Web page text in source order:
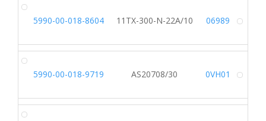
5990-00-018-8604 11TX-300-N-22A/10 06989
5990-00-018-9719 AS20708/30 0VH01